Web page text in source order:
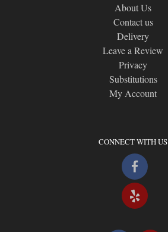
About Us
Contact us
Delivery
Leave a Review
Privacy
Substitutions
My Account
CONNECT WITH US